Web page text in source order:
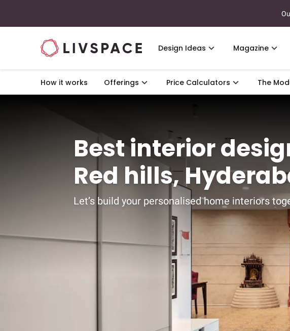
Design Ideas Magazine
How it works Offerings Price Calculators The
Best interior
Red hills,
Let’s build your personalised home interiors